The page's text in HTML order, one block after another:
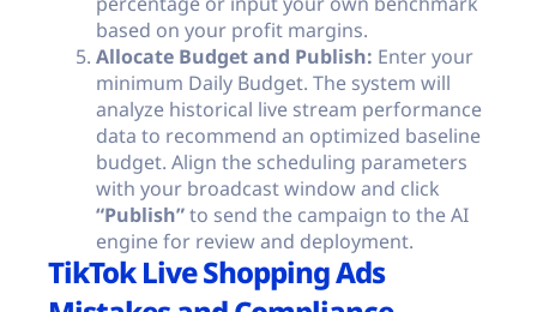
based on your profit margins.
Allocate Budget and Publish: Enter your
minimum Daily Budget. The system will
analyze historical live stream performance
data to recommend an optimized baseline
budget. Align the scheduling parameters
with your broadcast window and click
“Publish”to send the campaign to the AI
engine for review and deployment.
TikTok Live Shopping Ads